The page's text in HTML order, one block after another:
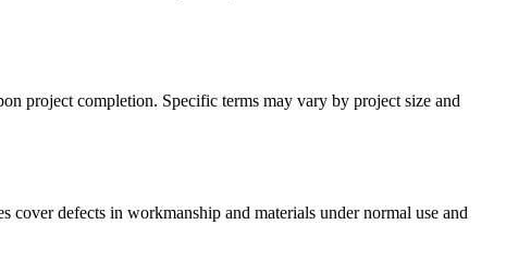
project completion. Specific terms may vary by project size and
defects in workmanship and materials under normal use and